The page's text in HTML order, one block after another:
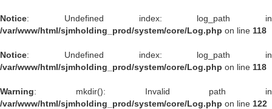
Notice: Undefined index: log_path in
/var/www/html/sjmholding_prod/system/core/Log.php on line 118
Notice: Undefined index: log_path in
/var/www/html/sjmholding_prod/system/core/Log.php on line 118
Warning: mkdir(): Invalid path in
/var/www/html/sjmholding_prod/system/core/Log.php on line 122